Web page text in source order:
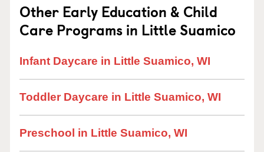
Other Early Education & Child
Care Programs in Little Suamico
Infant Daycare in Little Suamico, WI
Toddler Daycare in Little Suamico, WI
Preschool in Little Suamico, WI